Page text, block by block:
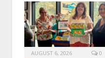
AUGUST 6, 2026 0